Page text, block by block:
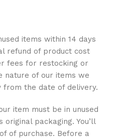
items within 14 days
refund of product cost
fees for restocking or
nature of our items we
the date of delivery.
item must be in unused
packaging. You’ll
of purchase. Before a